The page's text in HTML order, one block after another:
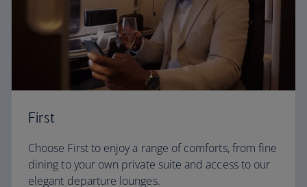
First
Choose First to enjoy a range of comforts, from fine
dining to your own private suite and access to our
elegant departure lounges.